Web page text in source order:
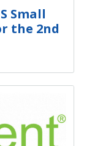
Small
the 2nd